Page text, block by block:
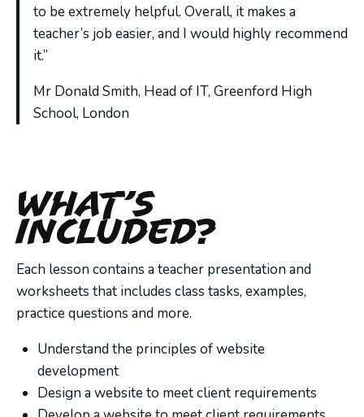
to be extremely helpful. Overall, it makes a
teacher’s job easier, and I would highly recommend
it.”
Mr Donald Smith, Head of IT, Greenford High
School, London
What’s
Included?
Each lesson contains a teacher presentation and
worksheets that includes class tasks, examples,
practice questions and more.
Understand the principles of website
development
Design a website to meet client requirements